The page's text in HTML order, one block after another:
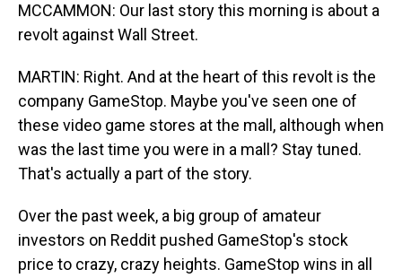
MCCAMMON: Our last story this morning is about a
revolt against Wall Street.
MARTIN: Right. And at the heart of this revolt is the
company GameStop. Maybe you've seen one of
these video game stores at the mall, although when
was the last time you were in a mall? Stay tuned.
That's actually a part of the story.
Over the past week, a big group of amateur
investors on Reddit pushed GameStop's stock
price to crazy, crazy heights. GameStop wins in all